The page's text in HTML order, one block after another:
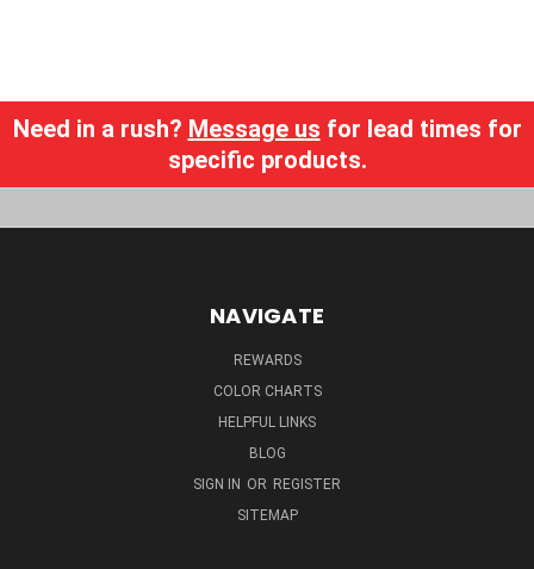
Need in a rush? Message us for lead times for
specific products.
NAVIGATE
REWARDS
COLOR CHARTS
HELPFUL LINKS
BLOG
SIGN IN OR REGISTER
SITEMAP